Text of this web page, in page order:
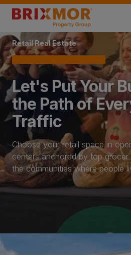
Home Page
Retail Real Estate
Let's Put Your
the Path of
Traffic
Choose your retail space in
centers anchored by top grocer
the communities where people
Explore